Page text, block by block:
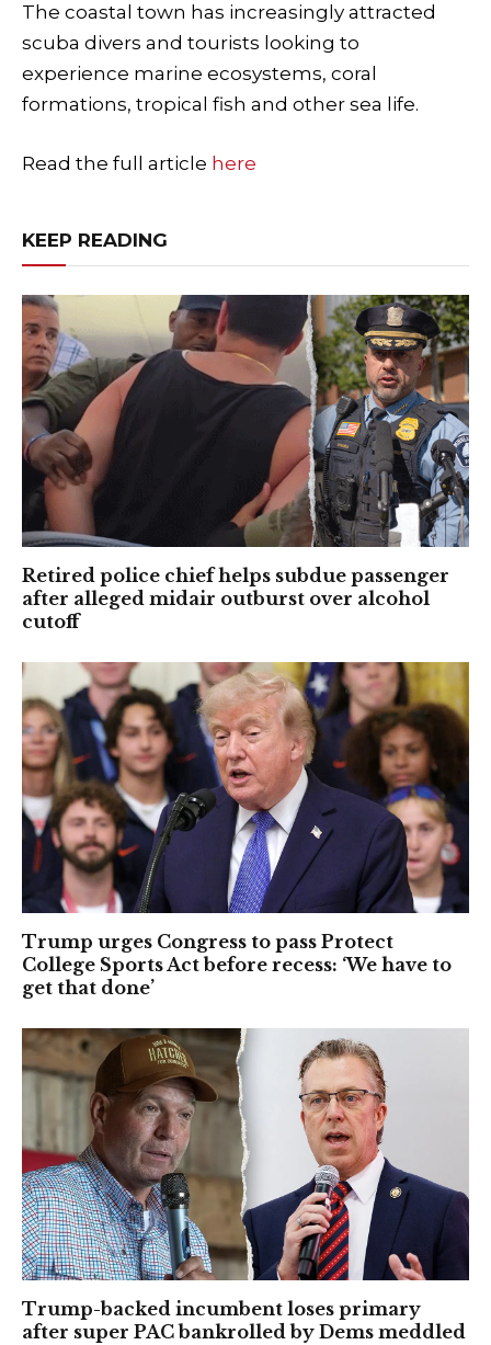
The coastal town has increasingly attracted
scuba divers and tourists looking to
experience marine ecosystems, coral
formations, tropical fish and other sea life.
Read the full article here
KEEP READING
Retired police chief helps subdue passenger
after alleged midair outburst over alcohol
cutoff
Trump urges Congress to pass Protect
College Sports Act before recess: ‘We have to
get that done’
Trump-backed incumbent loses primary
after super PAC bankrolled by Dems meddled